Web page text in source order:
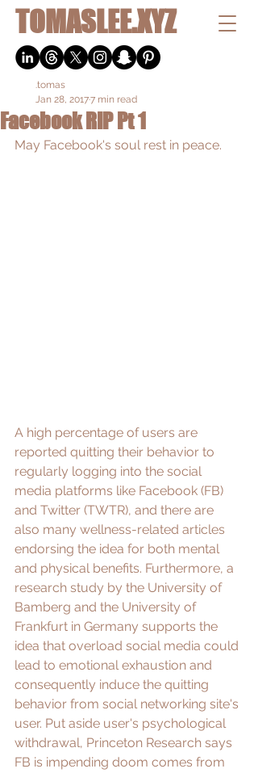
TOMASLEE.XYZ
Facebook RIP Pt 1
.tomas
Jan 28, 20177 min read
May Facebook's soul rest in peace.
A high percentage of users are
reported quitting their behavior to
regularly logging into the social
media platforms like Facebook (FB)
and Twitter (TWTR), and there are
also many wellness-related articles
endorsing the idea for both mental
and physical benefits. Furthermore, a
research study by the University of
Bamberg and the University of
Frankfurt in Germany supports the
idea that overload social media could
lead to emotional exhaustion and
consequently induce the quitting
behavior from social networking site's
user. Put aside user's psychological
withdrawal, Princeton Research says
FB is impending doom comes from